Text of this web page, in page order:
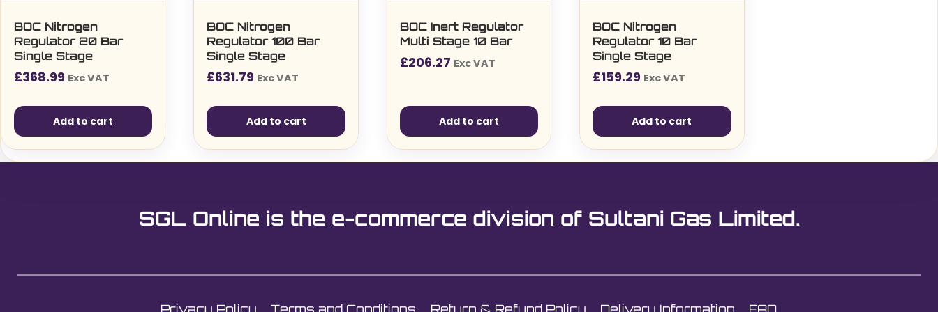
BOC Nitrogen
Regulator 20 Bar
Single Stage
£368.99 Exc VAT
Add to cart
BOC Nitrogen
Regulator 100 Bar
Single Stage
£631.79 Exc VAT
Add to cart
BOC Inert Regulator
Multi Stage 10 Bar
£206.27 Exc VAT
Add to cart
BOC Nitrogen
Regulator 10 Bar
Single Stage
£159.29 Exc VAT
Add to cart
SGL Online is the e-commerce division of Sultani Gas Limited.